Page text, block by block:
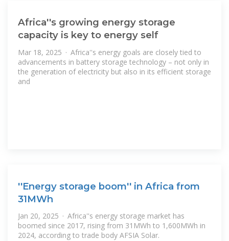
Africa''s growing energy storage
capacity is key to energy self
Mar 18, 2025 · Africa''s energy goals are closely tied to
advancements in battery storage technology – not only in
the generation of electricity but also in its efficient storage
and
''Energy storage boom'' in Africa from
31MWh
Jan 20, 2025 · Africa''s energy storage market has
boomed since 2017, rising from 31MWh to 1,600MWh in
2024, according to trade body AFSIA Solar.